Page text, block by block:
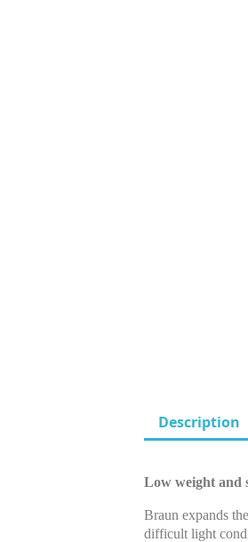
Description
Low weight and
Braun expands
difficult light